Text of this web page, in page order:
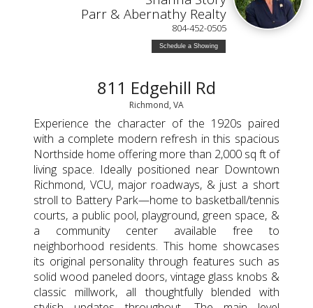
Parr & Abernathy Realty
804-452-0505
Schedule a Showing
811 Edgehill Rd
Richmond, VA
Experience the character of the 1920s paired
with a complete modern refresh in this spacious
Northside home offering more than 2,000 sq ft of
living space. Ideally positioned near Downtown
Richmond, VCU, major roadways, & just a short
stroll to Battery Park—home to basketball/tennis
courts, a public pool, playground, green space, &
a community center available free to
neighborhood residents. This home showcases
its original personality through features such as
solid wood paneled doors, vintage glass knobs &
classic millwork, all thoughtfully blended with